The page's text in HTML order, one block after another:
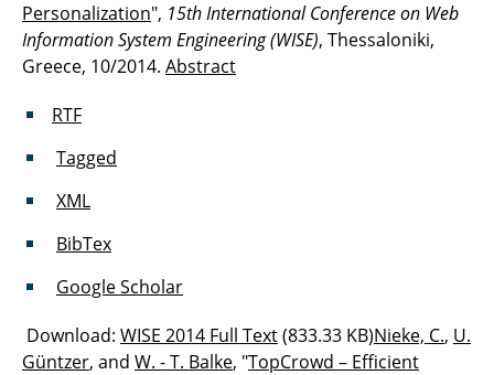
Personalization", 15th International Conference on Web
Information System Engineering (WISE), Thessaloniki,
Greece, 10/2014. Abstract
RTF
Tagged
XML
BibTex
Google Scholar
Download: WISE 2014 Full Text(833.33 KB)Nieke, C., U.
Güntzer, and W. - T. Balke, "TopCrowd – Efficient